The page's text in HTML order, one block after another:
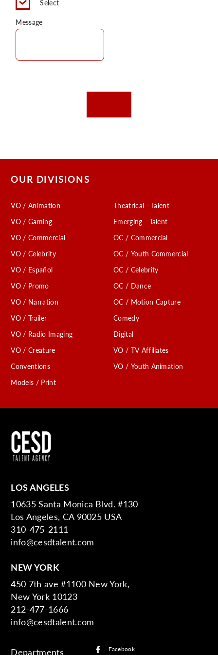
Select
Message
OUR DIVISIONS
VO / Animation
VO / Gaming
VO / Commercial
VO / Celebrity
VO / Español
VO / Promo
VO / Narration
VO / Trailer
VO / Radio Imaging
VO / Creature
Conventions
Models / Print
Theatrical - Talent
Emerging - Talent
OC / Commercial
OC / Youth Commercial
OC / Celebrity
OC / Dance
OC / Motion Capture
Comedy
Digital
VO / TV Affiliates
VO / Youth Animation
LOS ANGELES
10635 Santa Monica Blvd. #130
Los Angeles, CA 90025 USA
310-475-2111
info@cesdtalent.com
NEW YORK
450 7th ave #1100 New York,
New York 10123
212-477-1666
info@cesdtalent.com
Departments Facebook